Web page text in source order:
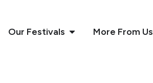
Our Festivals More From Us